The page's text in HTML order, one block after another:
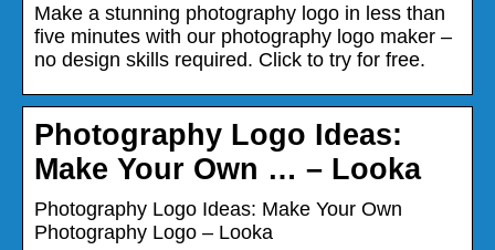
Make a stunning photography logo in less than
five minutes with our photography logo maker –
no design skills required. Click to try for free.
Photography Logo Ideas:
Make Your Own … – Looka
Photography Logo Ideas: Make Your Own
Photography Logo – Looka